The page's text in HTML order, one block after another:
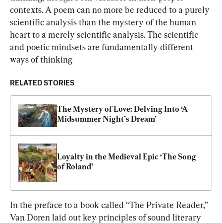
contexts. A poem can no more be reduced to a purely
scientific analysis than the mystery of the human
heart to a merely scientific analysis. The scientific
and poetic mindsets are fundamentally different
ways of thinking
RELATED STORIES
The Mystery of Love: Delving Into ‘A
Midsummer Night’s Dream’
Loyalty in the Medieval Epic ‘The Song
of Roland’
In the preface to a book called “The Private Reader,”
Van Doren laid out key principles of sound literary